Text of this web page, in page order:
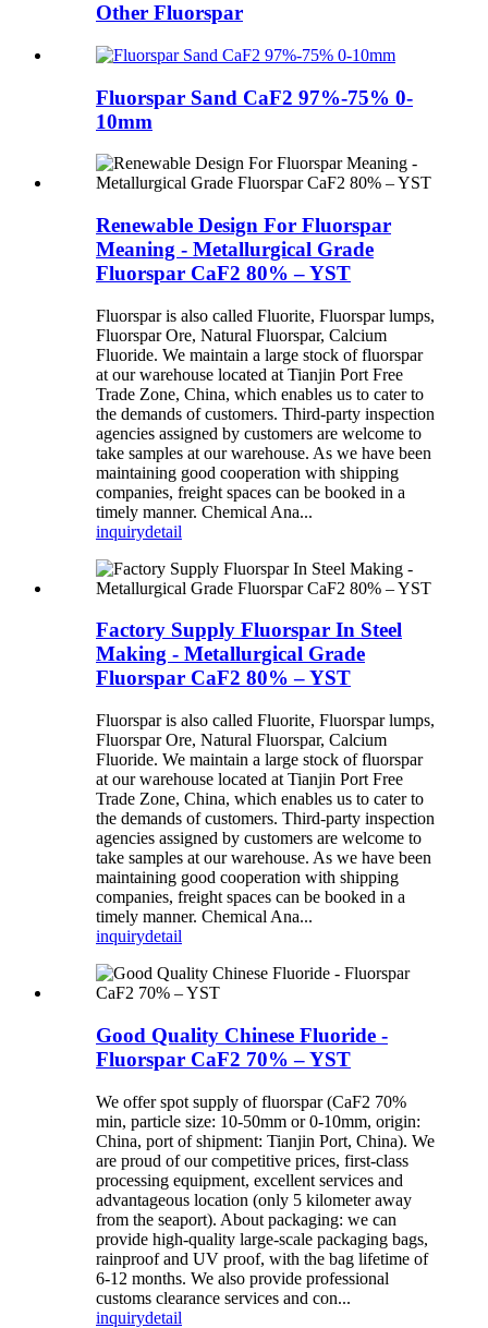
Other Fluorspar
Fluorspar Sand CaF2 97%-75% 0-
10mm
Renewable Design For Fluorspar
Meaning - Metallurgical Grade
Fluorspar CaF2 80% – YST
Fluorspar is also called Fluorite, Fluorspar lumps,
Fluorspar Ore, Natural Fluorspar, Calcium
Fluoride. We maintain a large stock of fluorspar
at our warehouse located at Tianjin Port Free
Trade Zone, China, which enables us to cater to
the demands of customers. Third-party inspection
agencies assigned by customers are welcome to
take samples at our warehouse. As we have been
maintaining good cooperation with shipping
companies, freight spaces can be booked in a
timely manner. Chemical Ana...
inquirydetail
Factory Supply Fluorspar In Steel
Making - Metallurgical Grade
Fluorspar CaF2 80% – YST
Fluorspar is also called Fluorite, Fluorspar lumps,
Fluorspar Ore, Natural Fluorspar, Calcium
Fluoride. We maintain a large stock of fluorspar
at our warehouse located at Tianjin Port Free
Trade Zone, China, which enables us to cater to
the demands of customers. Third-party inspection
agencies assigned by customers are welcome to
take samples at our warehouse. As we have been
maintaining good cooperation with shipping
companies, freight spaces can be booked in a
timely manner. Chemical Ana...
inquirydetail
Good Quality Chinese Fluoride -
Fluorspar CaF2 70% – YST
We offer spot supply of fluorspar (CaF2 70%
min, particle size: 10-50mm or 0-10mm, origin:
China, port of shipment: Tianjin Port, China). We
are proud of our competitive prices, first-class
processing equipment, excellent services and
advantageous location (only 5 kilometer away
from the seaport). About packaging: we can
provide high-quality large-scale packaging bags,
rainproof and UV proof, with the bag lifetime of
6-12 months. We also provide professional
customs clearance services and con...
inquirydetail